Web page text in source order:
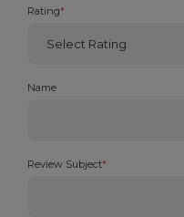
Rating*
Name
Review Subject*